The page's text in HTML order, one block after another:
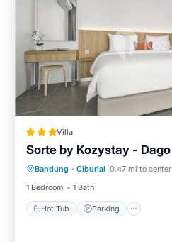
Villa
Sorte by Kozystay - Dago
Bandung · Ciburial 0.47 mi to center
1 Bedroom
1 Bath
Hot Tub Parking
Hot Tub Parking
Balcony/Terrace